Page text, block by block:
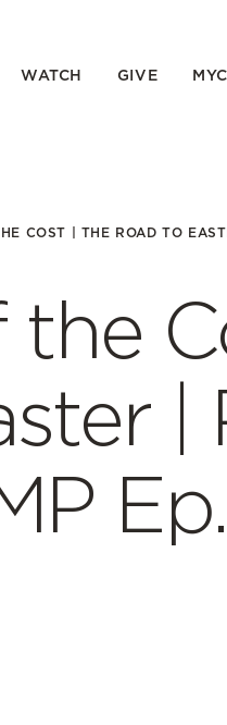
WATCH GIVE
COST | THE ROAD TO
|